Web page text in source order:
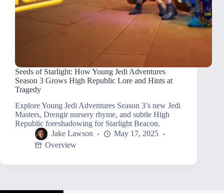
Seeds of Starlight: How Young Jedi Adventures
Season 3 Grows High Republic Lore and Hints at
Tragedy
Explore Young Jedi Adventures Season 3’s new Jedi
Masters, Drengir nursery rhyme, and subtle High
Republic foreshadowing for Starlight Beacon.
Jake Lawson
May 17, 2025
Overview